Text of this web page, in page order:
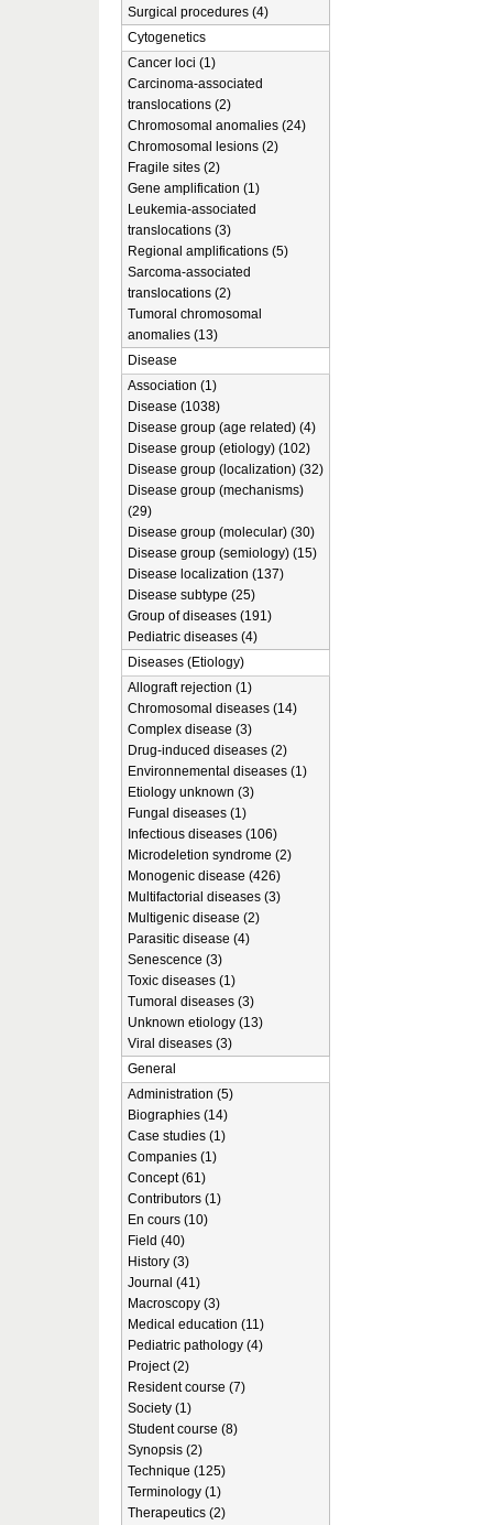
Surgical procedures (4)
Cytogenetics
Cancer loci (1)
Carcinoma-associated
translocations (2)
Chromosomal anomalies (24)
Chromosomal lesions (2)
Fragile sites (2)
Gene amplification (1)
Leukemia-associated
translocations (3)
Regional amplifications (5)
Sarcoma-associated
translocations (2)
Tumoral chromosomal
anomalies (13)
Disease
Association (1)
Disease (1038)
Disease group (age related) (4)
Disease group (etiology) (102)
Disease group (localization) (32)
Disease group (mechanisms)
(29)
Disease group (molecular) (30)
Disease group (semiology) (15)
Disease localization (137)
Disease subtype (25)
Group of diseases (191)
Pediatric diseases (4)
Diseases (Etiology)
Allograft rejection (1)
Chromosomal diseases (14)
Complex disease (3)
Drug-induced diseases (2)
Environnemental diseases (1)
Etiology unknown (3)
Fungal diseases (1)
Infectious diseases (106)
Microdeletion syndrome (2)
Monogenic disease (426)
Multifactorial diseases (3)
Multigenic disease (2)
Parasitic disease (4)
Senescence (3)
Toxic diseases (1)
Tumoral diseases (3)
Unknown etiology (13)
Viral diseases (3)
General
Administration (5)
Biographies (14)
Case studies (1)
Companies (1)
Concept (61)
Contributors (1)
En cours (10)
Field (40)
History (3)
Journal (41)
Macroscopy (3)
Medical education (11)
Pediatric pathology (4)
Project (2)
Resident course (7)
Society (1)
Student course (8)
Synopsis (2)
Technique (125)
Terminology (1)
Therapeutics (2)